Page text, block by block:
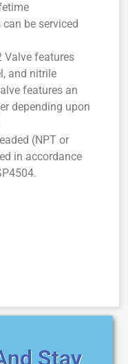
be serviced
Valve features
and nitrile
features an
depending upon
(NPT or
in accordance
Stay